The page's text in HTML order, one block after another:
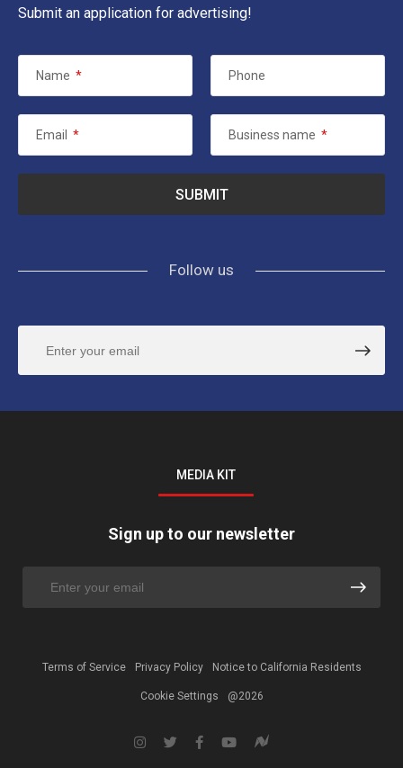
Submit an application for advertising!
Name * Phone
Email * Business name *
Follow us
MEDIA KIT
Sign up to our newsletter
Terms of Service Privacy Policy Notice to California Residents
Cookie Settings @2026